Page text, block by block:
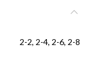
2-2, 2-4, 2-6, 2-8